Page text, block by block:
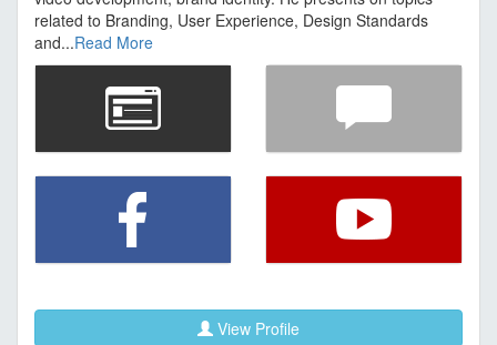
related to Branding, User Experience, Design Standards
and...Read More
View Profile